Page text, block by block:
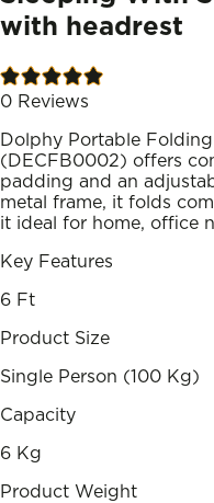
with headrest
0 Reviews
Dolphy Portable
(DECFB0002) offers
padding and an
metal frame, it folds
it ideal for home, office
Key Features
6 Ft
Product Size
Single Person (100 Kg)
Capacity
6 Kg
Product Weight